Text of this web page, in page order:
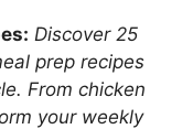
Discover 25
prep recipes
From chicken
your weekly